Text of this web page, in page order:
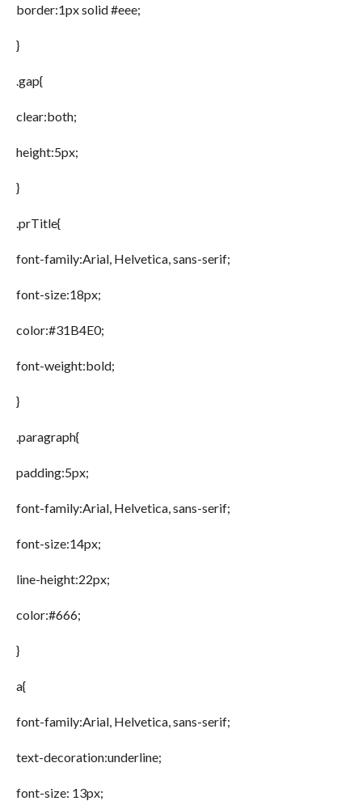
border:1px solid #eee;
}
.gap{
clear:both;
height:5px;
}
.prTitle{
font-family:Arial, Helvetica, sans-serif;
font-size:18px;
color:#31B4E0;
font-weight:bold;
}
.paragraph{
padding:5px;
font-family:Arial, Helvetica, sans-serif;
font-size:14px;
line-height:22px;
color:#666;
}
a{
font-family:Arial, Helvetica, sans-serif;
text-decoration:underline;
font-size: 13px;